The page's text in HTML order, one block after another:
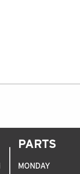
PARTS
MONDAY